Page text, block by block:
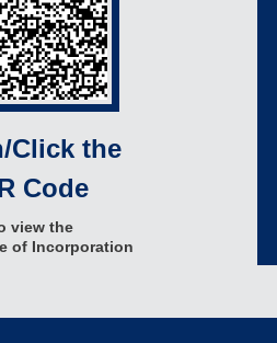
Click the
Code
view the
of Incorporation